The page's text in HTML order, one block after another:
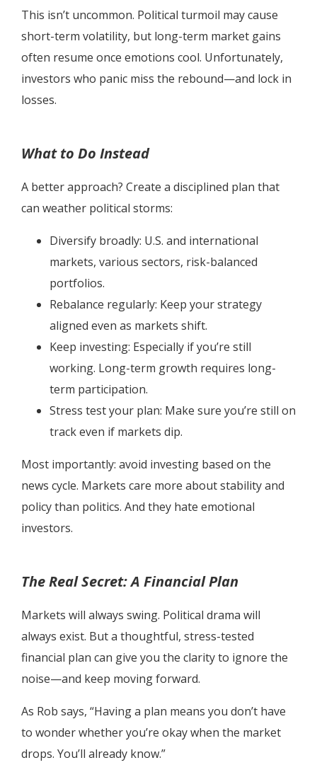
This isn’t uncommon. Political turmoil may cause
short-term volatility, but long-term market gains
often resume once emotions cool. Unfortunately,
investors who panic miss the rebound—and lock in
losses.
What to Do Instead
A better approach? Create a disciplined plan that
can weather political storms:
Diversify broadly: U.S. and international
markets, various sectors, risk-balanced
portfolios.
Rebalance regularly: Keep your strategy
aligned even as markets shift.
Keep investing: Especially if you’re still
working. Long-term growth requires long-
term participation.
Stress test your plan: Make sure you’re still on
track even if markets dip.
Most importantly: avoid investing based on the
news cycle. Markets care more about stability and
policy than politics. And they hate emotional
investors.
The Real Secret: A Financial Plan
Markets will always swing. Political drama will
always exist. But a thoughtful, stress-tested
financial plan can give you the clarity to ignore the
noise—and keep moving forward.
As Rob says, “Having a plan means you don’t have
to wonder whether you’re okay when the market
drops. You’ll already know.”